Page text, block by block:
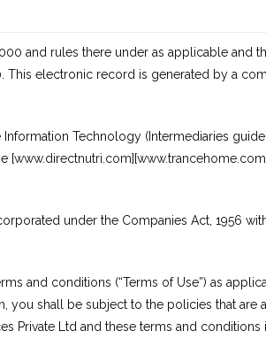
and rules there under as applicable and
electronic record is generated by a
Technology (Intermediaries
[www.directnutri.com] [www.trancehome.com
under the Companies Act, 1956
and conditions (“Terms of Use”) as
you shall be subject to the policies that
Private Ltd and these terms and